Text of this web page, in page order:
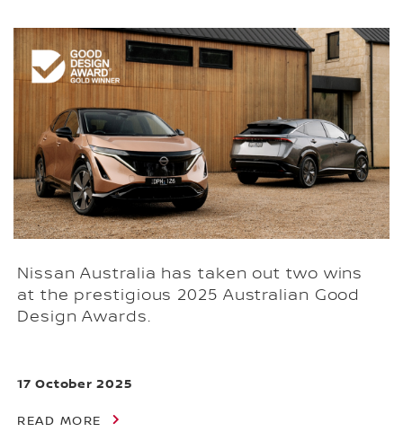
Nissan Australia has taken out two wins
at the prestigious 2025 Australian Good
Design Awards.
17 October 2025
READ MORE